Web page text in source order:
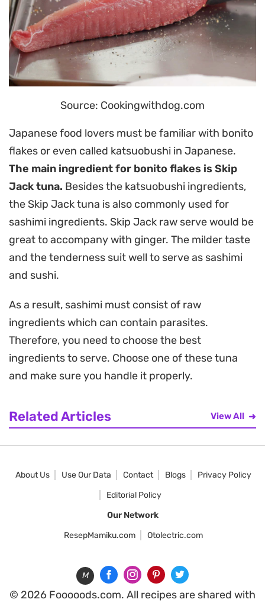
Source: Cookingwithdog.com
Japanese food lovers must be familiar with bonito
flakes or even called katsuobushi in Japanese.
The main ingredient for bonito flakes is Skip
Jack tuna. Besides the katsuobushi ingredients,
the Skip Jack tuna is also commonly used for
sashimi ingredients. Skip Jack raw serve would be
great to accompany with ginger. The milder taste
and the tenderness suit well to serve as sashimi
and sushi.
As a result, sashimi must consist of raw
ingredients which can contain parasites.
Therefore, you need to choose the best
ingredients to serve. Choose one of these tuna
and make sure you handle it properly.
Related Articles View All
About Us Use Our Data Contact Blogs
Privacy Policy
Editorial Policy
Our Network
ResepMamiku.com
Otolectric.com
M
© 2026 Fooooods.com. All recipes are shared with